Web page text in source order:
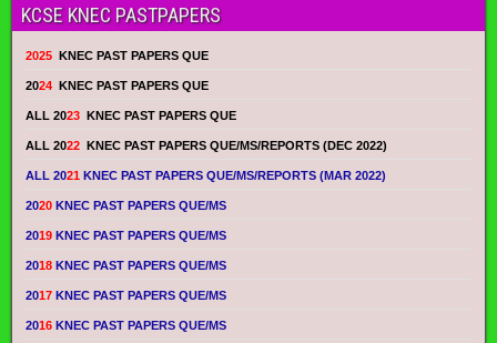
KCSE KNEC PASTPAPERS
2025 KNEC PAST PAPERS QUE
2024 KNEC PAST PAPERS QUE
ALL 2023 KNEC PAST PAPERS QUE
ALL 2022 KNEC PAST PAPERS QUE/MS/REPORTS (DEC 2022)
ALL 2021 KNEC PAST PAPERS QUE/MS/REPORTS (MAR 2022)
2020 KNEC PAST PAPERS QUE/MS
2019 KNEC PAST PAPERS QUE/MS
2018 KNEC PAST PAPERS QUE/MS
2017 KNEC PAST PAPERS QUE/MS
2016 KNEC PAST PAPERS QUE/MS